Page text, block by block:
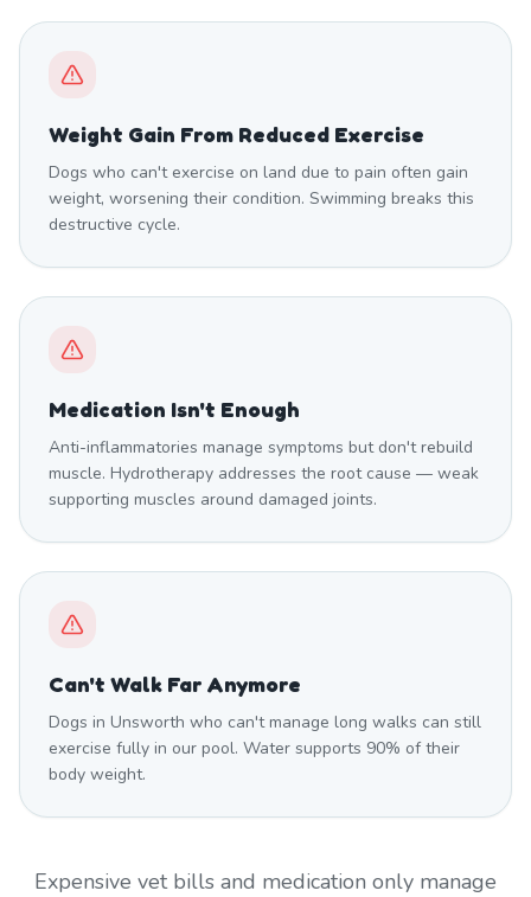
Weight Gain From Reduced Exercise
Dogs who can't exercise on land due to pain often gain
weight, worsening their condition. Swimming breaks this
destructive cycle.
Medication Isn't Enough
Anti-inflammatories manage symptoms but don't rebuild
muscle. Hydrotherapy addresses the root cause — weak
supporting muscles around damaged joints.
Can't Walk Far Anymore
Dogs in Unsworth who can't manage long walks can still
exercise fully in our pool. Water supports 90% of their
body weight.
Expensive vet bills and medication only manage